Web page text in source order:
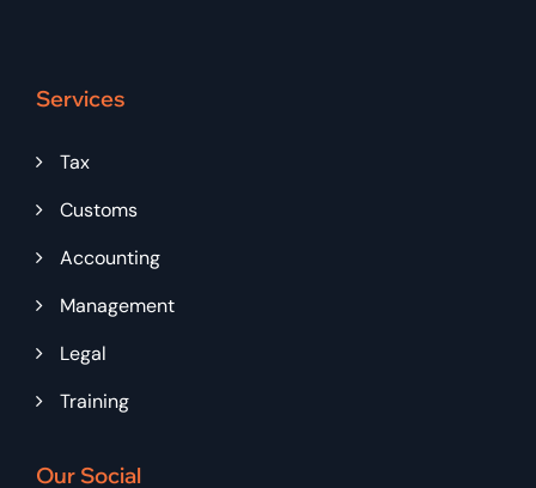
Services
Tax
Customs
Accounting
Management
Legal
Training
Our Social